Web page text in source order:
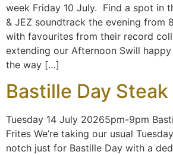
week Friday 10 July. Find a spot in
& JEZ soundtrack the evening from
with favourites from their record
extending our Afternoon Swill
the way […]
Bastille Day
Tuesday 14 July 20265pm-9pm
Frites We’re taking our usual
notch just for Bastille Day with a